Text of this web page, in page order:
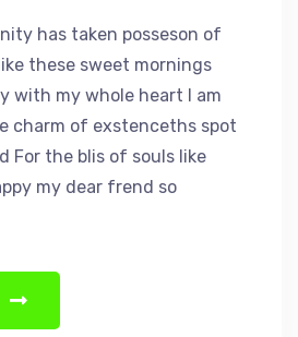
has taken posseson of
these sweet mornings
with my whole heart I am
charm of exstenceths spot
For the blis of souls like
my dear frend so